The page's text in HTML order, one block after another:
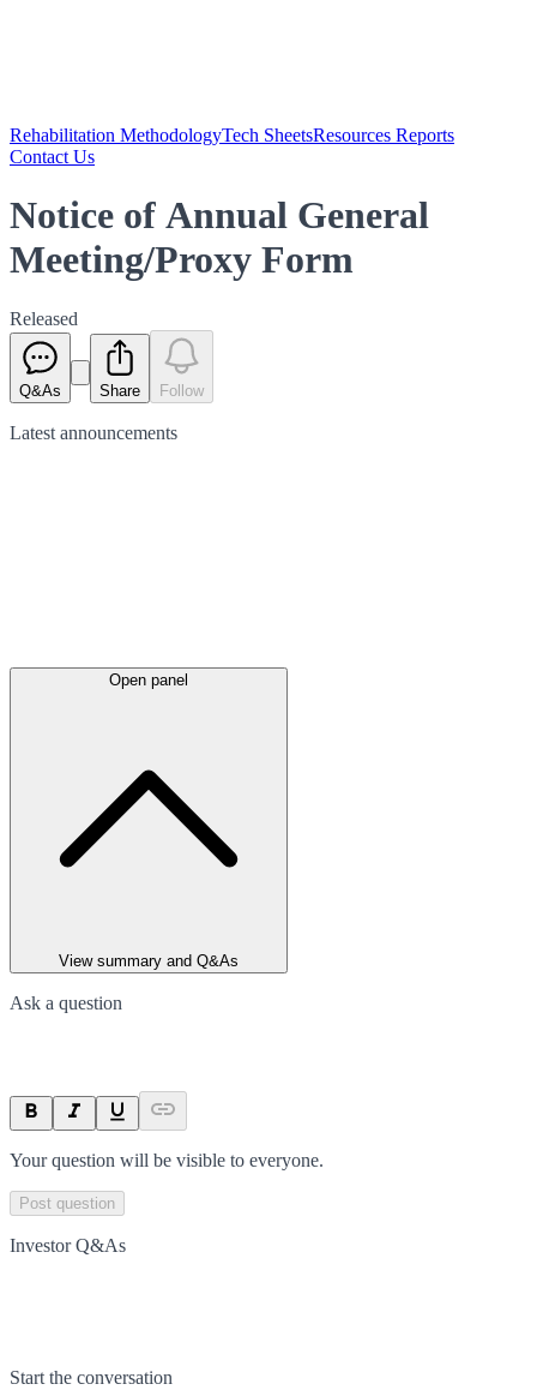
Rehabilitation MethodologyTech SheetsResources Reports
Contact Us
Notice of Annual General
Meeting/Proxy Form
Released
Q&As Share Follow
Latest announcements
Open panel
View summary and Q&As
Ask a question
Your question will be visible to everyone.
Post question
Investor Q&As
Start the conversation